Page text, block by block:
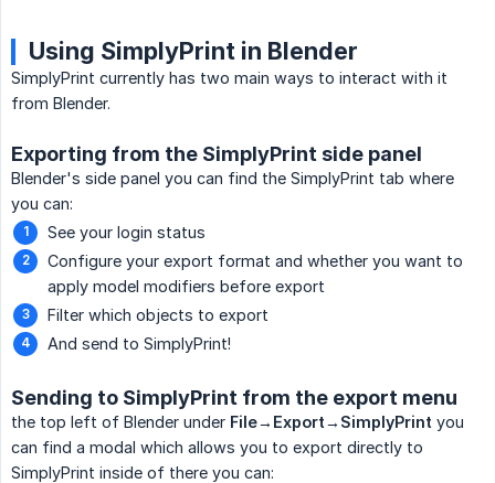
Using SimplyPrint in Blender
SimplyPrint currently has two main ways to interact with it
from Blender.
Exporting from the SimplyPrint side panel
Blender's side panel you can find the SimplyPrint tab where
you can:
See your login status
Configure your export format and whether you want to
apply model modifiers before export
Filter which objects to export
And send to SimplyPrint!
Sending to SimplyPrint from the export menu
the top left of Blender under File→Export→SimplyPrint you
can find a modal which allows you to export directly to
SimplyPrint inside of there you can: